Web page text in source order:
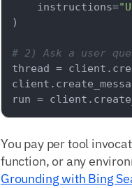
    instructions=
)
# 2) Ask a user
thread =
run =
You pay per tool
function, or any
Grounding with Bing